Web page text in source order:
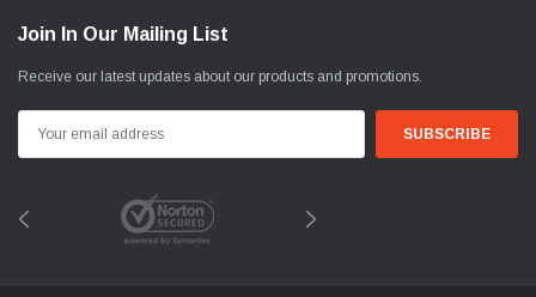
Join In Our Mailing List
Receive our latest updates about our products and promotions.
Address